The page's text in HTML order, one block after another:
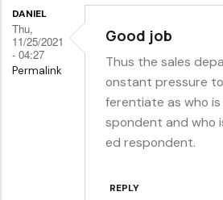
DANIEL
Thu,
11/25/2021
- 04:27
Permalink
Good job
Thus the sales
onstant pressure
ferentiate as who
spondent and who
ed respondent.
REPLY